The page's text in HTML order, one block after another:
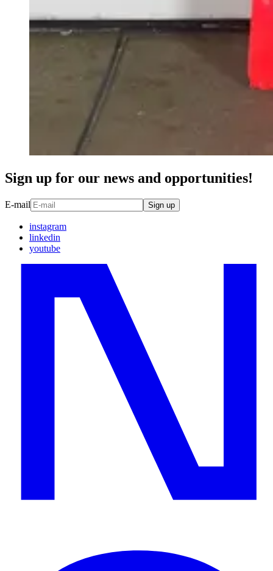
Sign up for our news and opportunities!
E-mail Sign up
instagram
linkedin
youtube